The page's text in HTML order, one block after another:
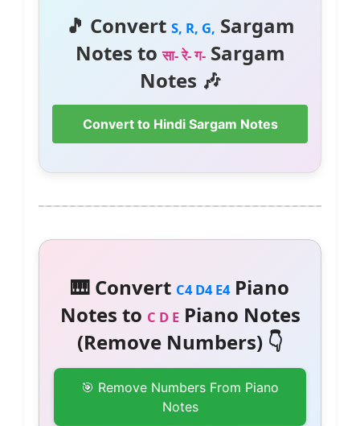
🎵 Convert S, R, G, Sargam
Notes toसा- रे- ग-Sargam
Notes 🎶
Convert to Hindi Sargam Notes
🎹 Convert C4 D4 E4Piano
Notes to C D EPiano Notes
(Remove Numbers) 👇
🎯 Remove Numbers From Piano
Notes